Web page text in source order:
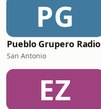
PG
Pueblo Grupero Radio
San Antonio
EZ